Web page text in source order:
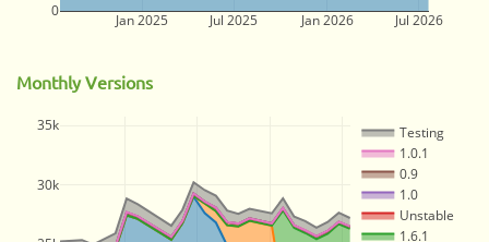
Jan 2025 Jul 2025 Jan 2026 Jul 2026
0
Monthly Versions
30k
35k
Testing
1.0.1
0.9
1.0
Unstable
1.6.1